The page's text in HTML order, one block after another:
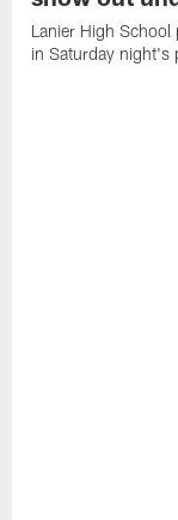
Lanier High
in Saturday night's